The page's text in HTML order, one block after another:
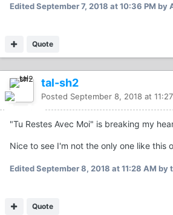
EditedSeptember 7, 2018 at 10:36 PM by
Quote
tal-sh2
Posted September 8, 2018 at
"Tu Restes Avec Moi" is breaking my
Nice to see I'm not the only one like this
EditedSeptember 8, 2018 at 11:28 AM by
Quote